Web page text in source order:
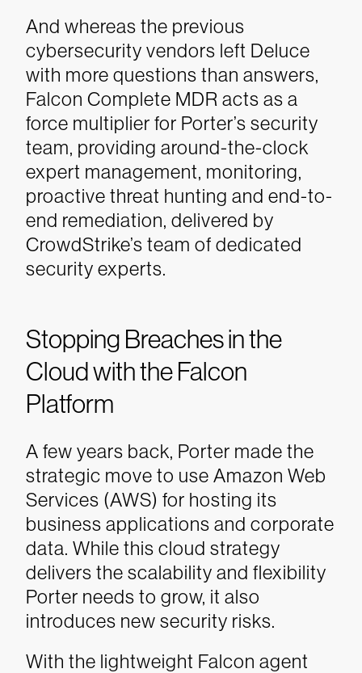
And whereas the previous
cybersecurity vendors left Deluce
with more questions than answers,
Falcon Complete MDR acts as a
force multiplier for Porter’s security
team, providing around-the-clock
expert management, monitoring,
proactive threat hunting and end-to-
end remediation, delivered by
CrowdStrike’s team of dedicated
security experts.
Stopping Breaches in the
Cloud with the Falcon
Platform
A few years back, Porter made the
strategic move to use Amazon Web
Services (AWS) for hosting its
business applications and corporate
data. While this cloud strategy
delivers the scalability and flexibility
Porter needs to grow, it also
introduces new security risks.
With the lightweight Falcon agent